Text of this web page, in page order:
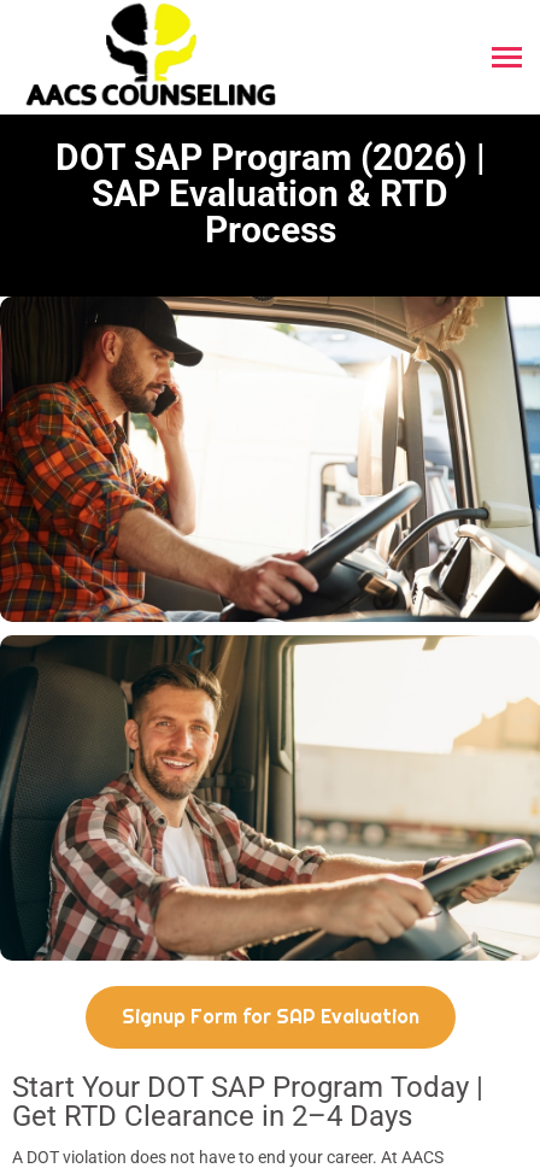
DOT SAP Program (2026) |
SAP Evaluation & RTD
Process
Signup Form for SAP Evaluation
Start Your DOT SAP Program Today |
Get RTD Clearance in 2–4 Days
A DOT violation does not have to end your career. At AACS